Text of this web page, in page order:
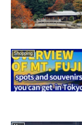
Shopping